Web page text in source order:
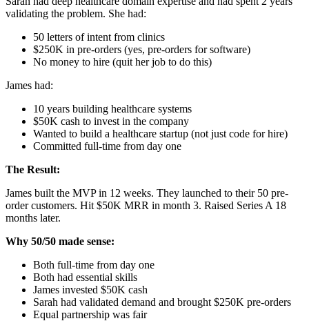
validating the problem. She had:
50 letters of intent from clinics
$250K in pre-orders (yes, pre-orders for software)
No money to hire (quit her job to do this)
James had:
10 years building healthcare systems
$50K cash to invest in the company
Wanted to build a healthcare startup (not just code for hire)
Committed full-time from day one
The Result:
James built the MVP in 12 weeks. They launched to their 50 pre-
order customers. Hit $50K MRR in month 3. Raised Series A 18
months later.
Why 50/50 made sense:
Both full-time from day one
Both had essential skills
James invested $50K cash
Sarah had validated demand and brought $250K pre-orders
Equal partnership was fair